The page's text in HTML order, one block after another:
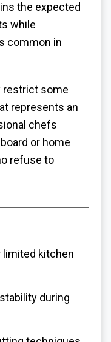
the expected
while
common in
restrict some
represents an
chefs
or home
refuse to
kitchen
during